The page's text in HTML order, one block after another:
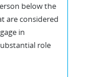
below the
are considered
in
role